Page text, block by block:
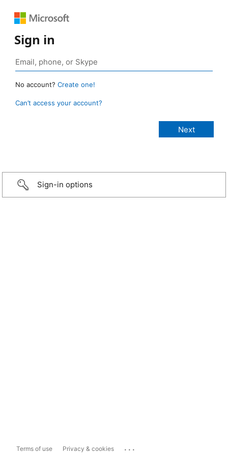
Sign in
No account? Create one!
Can’t access your account?
Sign-in options
Terms of use Privacy & cookies ...